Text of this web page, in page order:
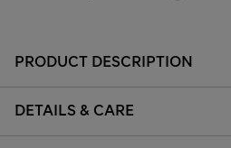
PRODUCT DESCRIPTION
DETAILS & CARE